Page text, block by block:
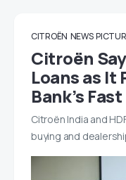
CITROËN NEWS
Citroën
Loans as It
Bank’s
Citroën India and
buying and